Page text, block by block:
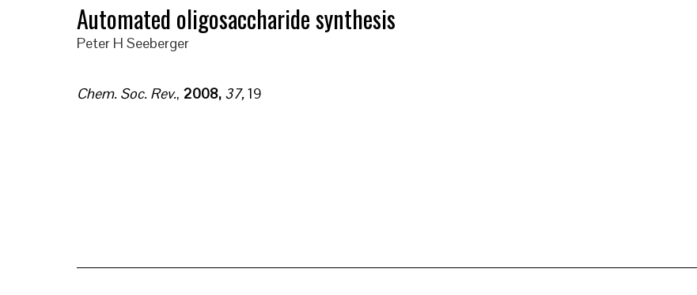
Automated oligosaccharide synthesis
Peter H Seeberger
Chem. Soc. Rev., 2008, 37,19